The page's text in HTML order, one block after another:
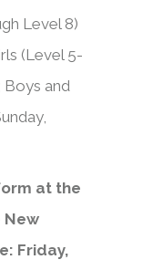
Level 8)
(Level 5-
Boys and
at the
New
Friday,